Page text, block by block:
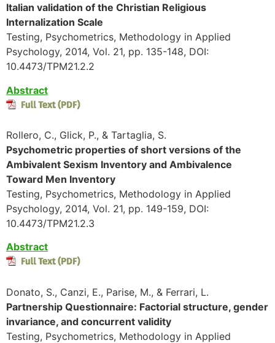
Italian validation of the Christian Religious
Internalization Scale
Testing, Psychometrics, Methodology in Applied
Psychology, 2014, Vol. 21, pp. 135-148, DOI:
10.4473/TPM21.2.2
Abstract
Rollero, C., Glick, P., & Tartaglia, S.
Psychometric properties of short versions of the
Ambivalent Sexism Inventory and Ambivalence
Toward Men Inventory
Testing, Psychometrics, Methodology in Applied
Psychology, 2014, Vol. 21, pp. 149-159, DOI:
10.4473/TPM21.2.3
Abstract
Donato, S., Canzi, E., Parise, M., & Ferrari, L.
Partnership Questionnaire: Factorial structure, gender
invariance, and concurrent validity
Testing, Psychometrics, Methodology in Applied